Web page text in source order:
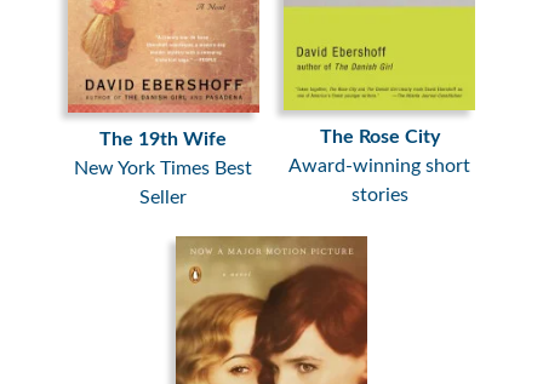
The 19th Wife
New York Times Best
Seller
The Rose City
Award-winning short
stories